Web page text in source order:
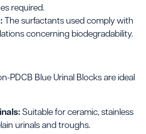
required.
The surfactants used comply with
concerning biodegradability.
PDCB Blue Urinal Blocks are ideal
Suitable for ceramic, stainless
urinals and troughs.